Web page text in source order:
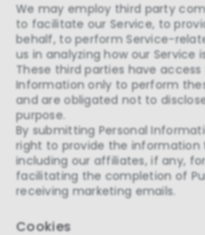
We may employ third party
to facilitate our Service, to
behalf, to perform Service-
us in analyzing how our Service
These third parties have access
Information only to perform
and are obligated not to
purpose.
By submitting Personal
right to provide the information
including our affiliates, if any,
facilitating the completion of
receiving marketing emails.
Cookies